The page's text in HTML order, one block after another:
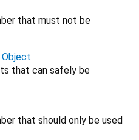
that must not be
Object
that can safely be
that should only be used